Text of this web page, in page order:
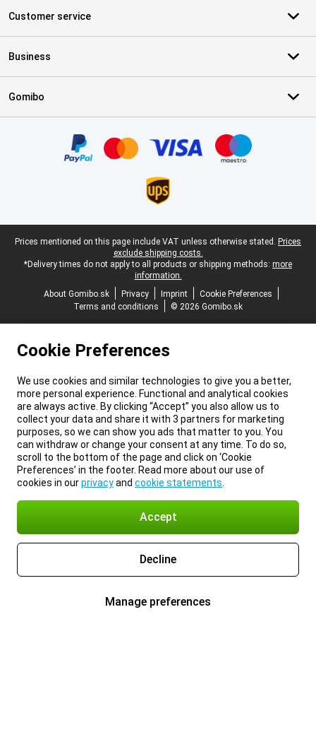
Customer service
Business
Gomibo
Legal footer
Prices mentioned on this page include VAT unless otherwise stated. Prices
exclude shipping costs.
*Delivery times do not apply to all products or shipping methods: more
information.
About Gomibo.sk
Privacy Imprint
Cookie Preferences
Terms and conditions
© 2026 Gomibo.sk
Cookie Preferences
We use cookies and similar technologies to give you a better,
more personal experience. Functional and analytical cookies
are always active. By clicking “Accept” you also allow us to
collect your data and share it with 3 partners for marketing
purposes, so we can show you ads that matter to you. You
can withdraw or change your consent at any time. To do so,
scroll to the bottom of the page and click on ‘Cookie
Preferences’ in the footer. Read more about our use of
cookies in ourprivacyand cookie statements
Accept
Decline
Manage preferences